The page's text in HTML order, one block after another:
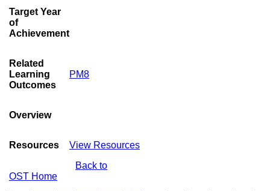
Target Year
of
Achievement
Related
Learning
Outcomes
PM8
Overview
Resources
View Resources
Back to
OST Home